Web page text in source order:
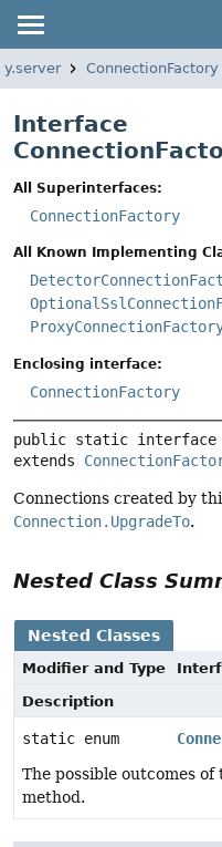
ConnectionFactory
Interface
All Superinterfaces:
ConnectionFactory
All Known Implementing
Enclosing interface:
ConnectionFactory
public static interface
extends
Connections created by
Connection.UpgradeTo.
Nested Class
Nested Classes
Modifier and Type
Description
static enum
The possible outcomes of
method.